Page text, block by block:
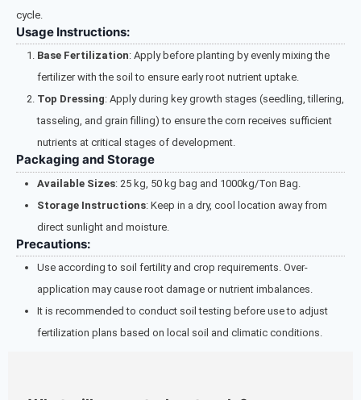
cycle.
Usage Instructions:
Base Fertilization: Apply before planting by evenly mixing the
fertilizer with the soil to ensure early root nutrient uptake.
Top Dressing: Apply during key growth stages (seedling, tillering,
tasseling, and grain filling) to ensure the corn receives sufficient
nutrients at critical stages of development.
Packaging and Storage
Available Sizes: 25 kg, 50 kg bag and 1000kg/Ton Bag.
Storage Instructions: Keep in a dry, cool location away from
direct sunlight and moisture.
Precautions:
Use according to soil fertility and crop requirements. Over-
application may cause root damage or nutrient imbalances.
It is recommended to conduct soil testing before use to adjust
fertilization plans based on local soil and climatic conditions.